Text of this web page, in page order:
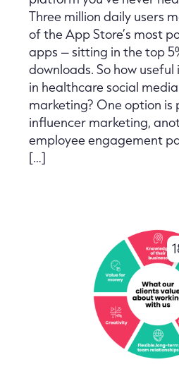
Three million daily users
of the App Store’s most
apps – sitting in the top
downloads. So how useful
in healthcare social media
marketing? One option is
influencer marketing,
employee engagement
[…]